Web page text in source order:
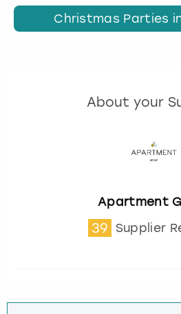
Christmas Parties
About your
Apartment
39 Supplier